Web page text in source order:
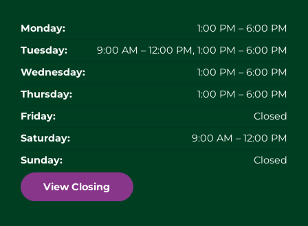
Monday:
1:00 PM – 6:00 PM
Tuesday:
9:00 AM – 12:00 PM, 1:00 PM – 6:00 PM
Wednesday:
1:00 PM – 6:00 PM
Thursday:
1:00 PM – 6:00 PM
Friday:
Closed
Saturday:
9:00 AM – 12:00 PM
Sunday:
Closed
View Closing